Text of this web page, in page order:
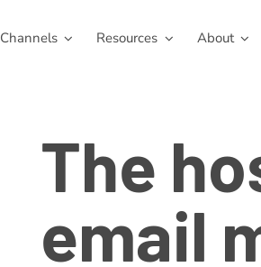
Channels Resources About
The
email